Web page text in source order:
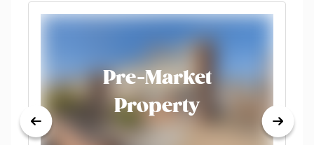
Pre-Market
Property